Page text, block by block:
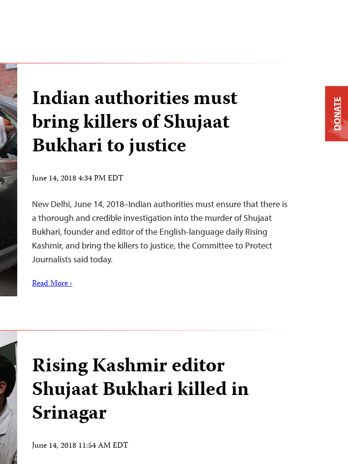
Indian authorities must
bring killers of Shujaat
Bukhari to justice
June 14, 2018 4:34 PM EDT
New Delhi, June 14, 2018–Indian authorities must ensure that there is
a thorough and credible investigation into the murder of Shujaat
Bukhari, founder and editor of the English-language daily Rising
Kashmir, and bring the killers to justice, the Committee to Protect
Journalists said today.
Read More ›
Rising Kashmir editor
Shujaat Bukhari killed in
Srinagar
June 14, 2018 11:54 AM EDT
DONATE